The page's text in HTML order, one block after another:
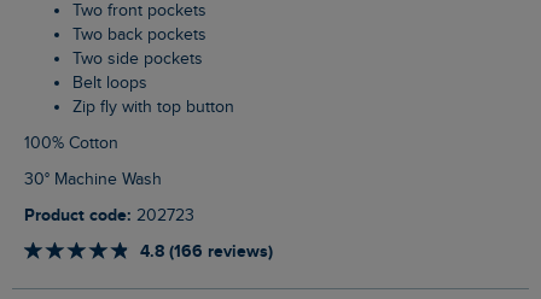
Two front pockets
Two back pockets
Two side pockets
Belt loops
Zip fly with top button
100% Cotton
30° Machine Wash
Product code: 202723
4.8 (166 reviews)